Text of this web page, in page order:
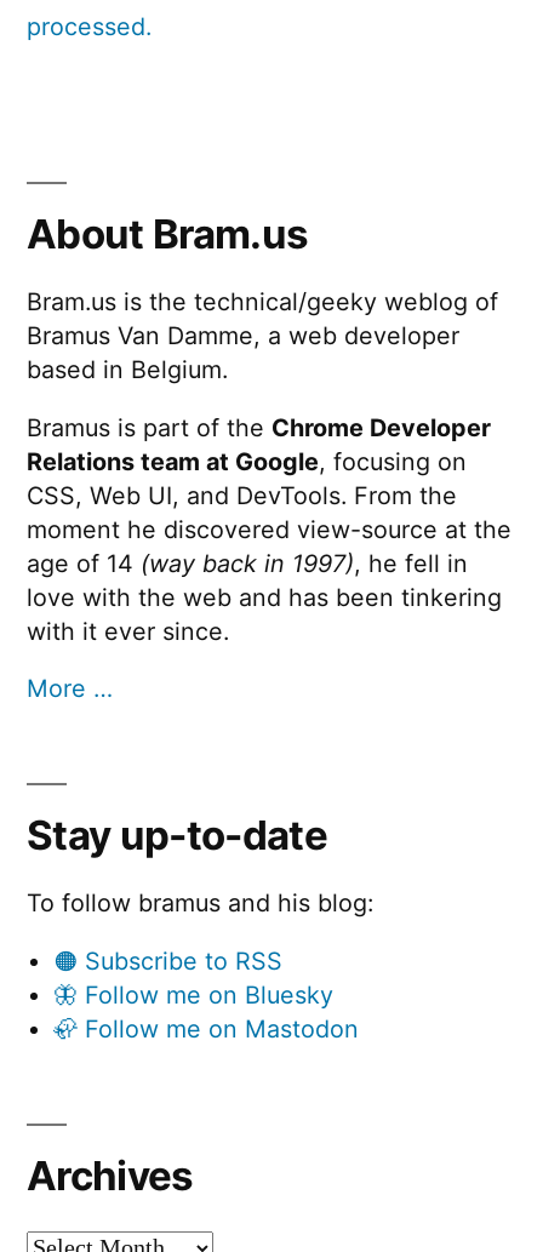
processed.
About Bram.us
Bram.us is the technical/geeky weblog of
Bramus Van Damme, a web developer
based in Belgium.
Bramus is part of the Chrome Developer
Relations team at Google, focusing on
CSS, Web UI, and DevTools. From the
moment he discovered view-source at the
age of 14 (way back in 1997), he fell in
love with the web and has been tinkering
with it ever since.
More …
Stay up-to-date
To follow bramus and his blog:
🟠 Subscribe to RSS
🦋 Follow me on Bluesky
🦣 Follow me on Mastodon
Archives
Archives